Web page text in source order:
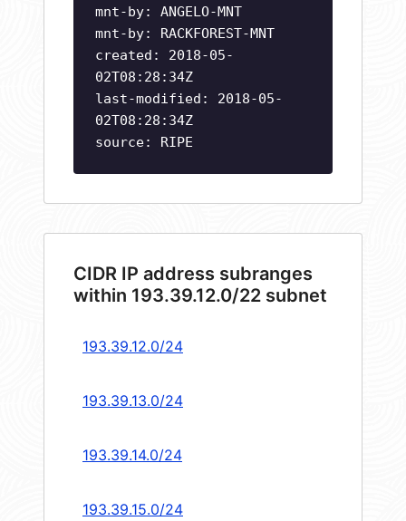
mnt-by: ANGELO-MNT
mnt-by: RACKFOREST-MNT
created: 2018-05-
02T08:28:34Z
last-modified: 2018-05-
02T08:28:34Z
source: RIPE
CIDR IP address subranges
within 193.39.12.0/22 subnet
193.39.12.0/24
193.39.13.0/24
193.39.14.0/24
193.39.15.0/24